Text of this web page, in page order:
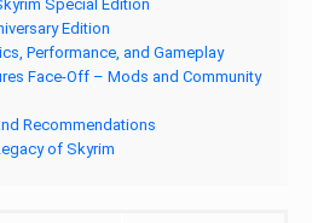
Special Edition
Edition
Performance, and Gameplay
Face-Off – Mods and Community
Recommendations
of Skyrim